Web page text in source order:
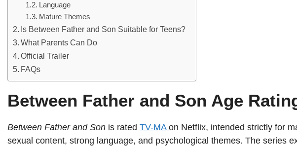
Language
Mature Themes
Is Between Father and Son Suitable for Teens?
What Parents Can Do
Official Trailer
FAQs
Between Father and Son Age
Between Father and Son is rated TV-MA on Netflix, intended strictly for
sexual content, strong language, and psychological themes. The series